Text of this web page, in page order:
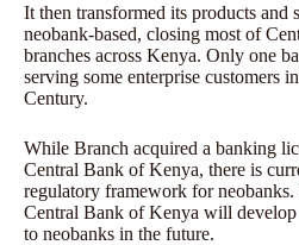
It then transformed its products and
neobank-based, closing most of
branches across Kenya. Only one
serving some enterprise customers
Century.
While Branch acquired a banking
Central Bank of Kenya, there is
regulatory framework for
Central Bank of Kenya will develop
to neobanks in the future.